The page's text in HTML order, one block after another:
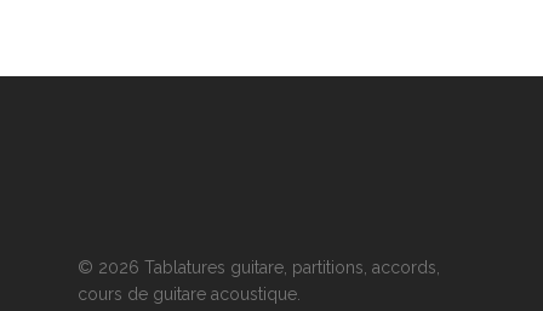
© 2026 Tablatures guitare, partitions, accords,
cours de guitare acoustique.